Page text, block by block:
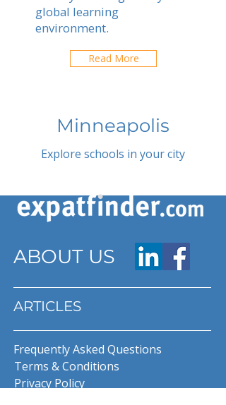
global learning
environment.
Read More
Minneapolis
Explore schools in your city
ABOUT US
ARTICLES
Frequently Asked Questions
Terms & Conditions
Privacy Policy